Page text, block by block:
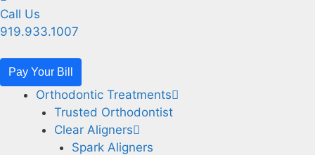
Call Us
919.933.1007
Pay Your Bill
Orthodontic Treatments
Trusted Orthodontist
Clear Aligners
Spark Aligners